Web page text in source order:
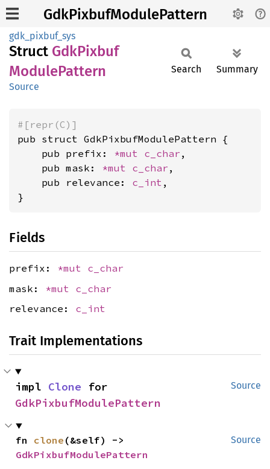
GdkPixbufModulePattern
gdk_pixbuf_sys
Struct GdkPixbuf
ModulePattern
Source
Search Summary
#[repr(C)]
pub struct GdkPixbufModulePattern {
    pub prefix:
*mut c_char ,
    pub mask:
*mut c_char ,
    pub relevance:
c_int ,
}
Fields
prefix: *mut c_char
mask: *mut c_char
relevance: c_int
Trait Implementations
Source
impl Clone
GdkPixbufModulePattern
Source
fn clone
GdkPixbufModulePattern